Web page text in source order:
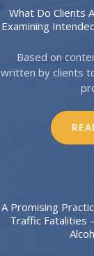
What Do Clients
Examining
Based on
written by clients
A Promising
Traffic Fatalities